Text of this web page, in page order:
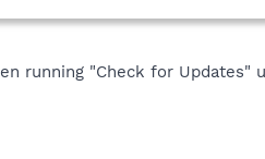
running "Check for Updates"